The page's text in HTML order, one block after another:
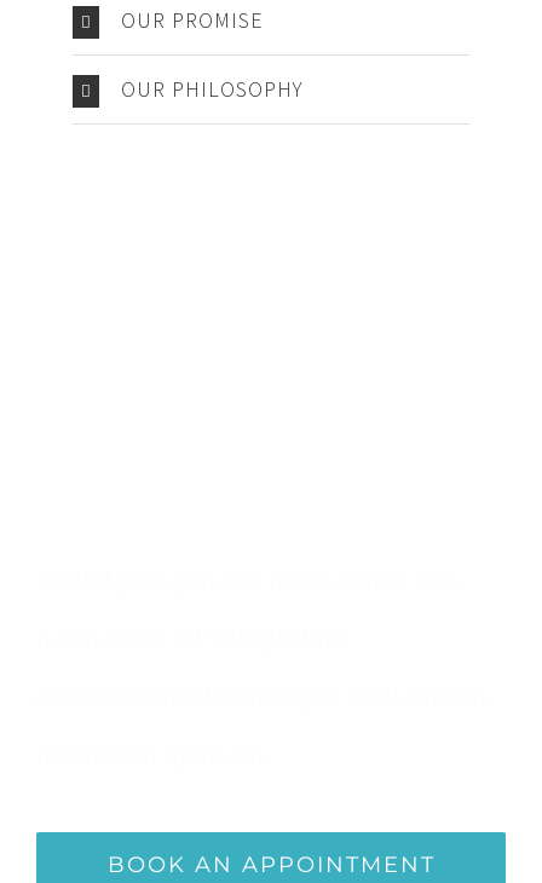
OUR PROMISE
OUR PHILOSOPHY
BOOK AN APPOINTMENT